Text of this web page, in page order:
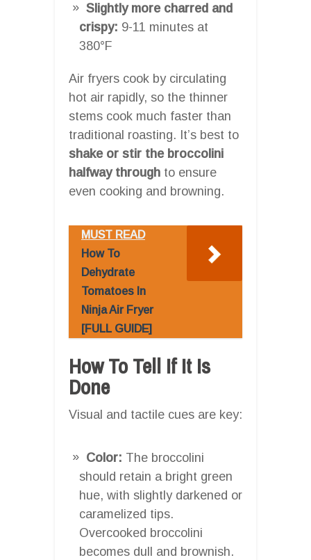
Slightly more charred and
crispy: 9-11 minutes at
380°F
Air fryers cook by circulating
hot air rapidly, so the thinner
stems cook much faster than
traditional roasting. It’s best to
shake or stir the broccolini
halfway through to ensure
even cooking and browning.
MUST READ
How To
Dehydrate
Tomatoes In
Ninja Air Fryer
[FULL GUIDE]
How To Tell If It Is
Done
Visual and tactile cues are key:
Color: The broccolini
should retain a bright green
hue, with slightly darkened or
caramelized tips.
Overcooked broccolini
becomes dull and brownish.